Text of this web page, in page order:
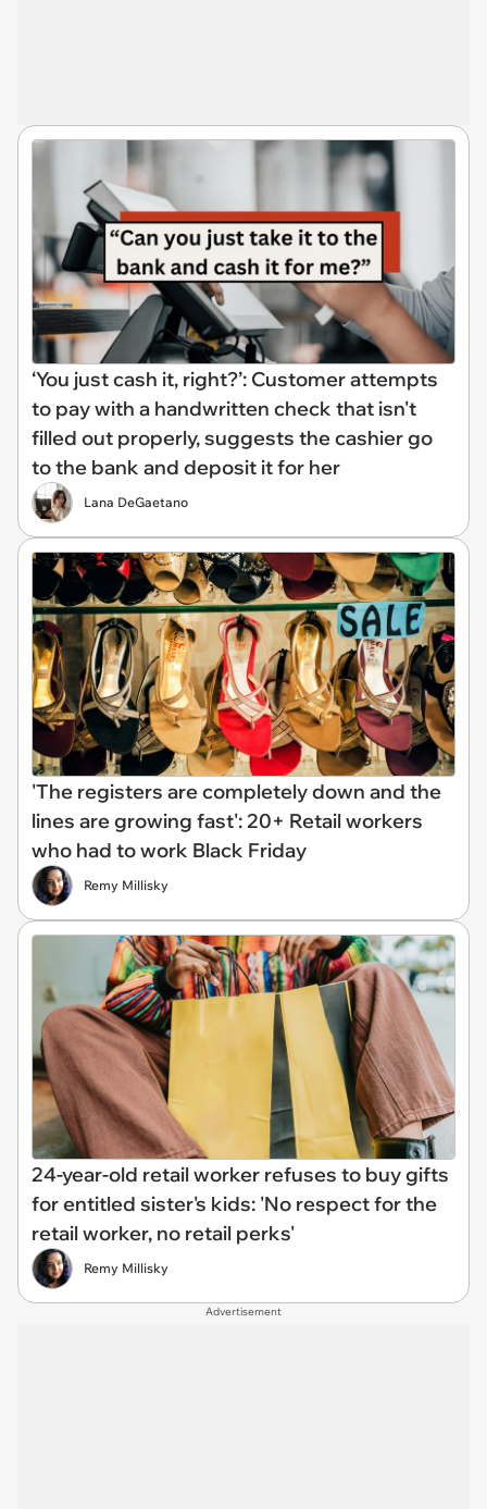
‘You just cash it, right?’: Customer attempts
to pay with a handwritten check that isn't
filled out properly, suggests the cashier go
to the bank and deposit it for her
Lana DeGaetano
'The registers are completely down and the
lines are growing fast': 20+ Retail workers
who had to work Black Friday
Remy Millisky
24-year-old retail worker refuses to buy gifts
for entitled sister's kids: 'No respect for the
retail worker, no retail perks'
Remy Millisky
Advertisement